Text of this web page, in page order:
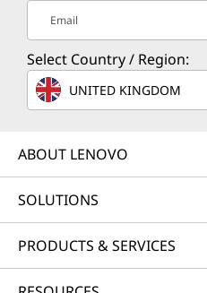
Email
Select Country / Region:
UNITED KINGDOM
ABOUT LENOVO
SOLUTIONS
PRODUCTS & SERVICES